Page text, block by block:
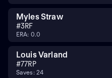
Myles Straw
#3RF
ERA: 0.0
Louis Varland
#77RP
Saves: 24